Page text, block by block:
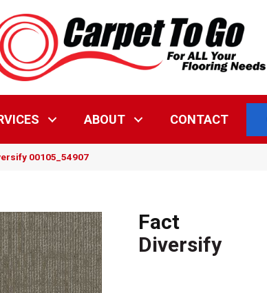
ABOUT CONTACT
00105_54907
Fact
Diversify